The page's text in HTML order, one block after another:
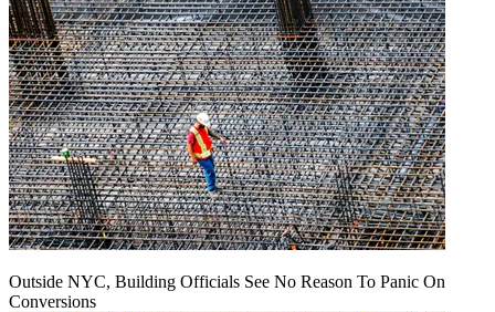
Outside NYC, Building Officials See No Reason To Panic On
Conversions